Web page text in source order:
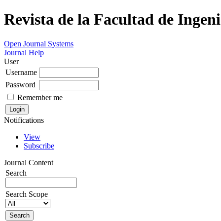
Revista de la Facultad de
Open Journal Systems
Journal Help
User
Username
Password
Remember me
Notifications
View
Subscribe
Journal Content
Search
Search Scope